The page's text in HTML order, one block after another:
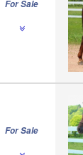
For Sale
For Sale